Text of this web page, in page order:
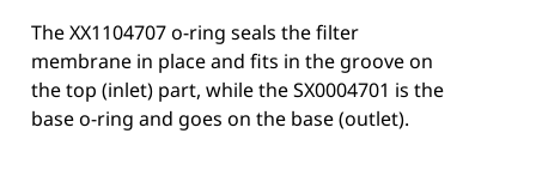
The XX1104707 o-ring seals the filter
membrane in place and fits in the groove on
the top (inlet) part, while the SX0004701 is the
base o-ring and goes on the base (outlet).